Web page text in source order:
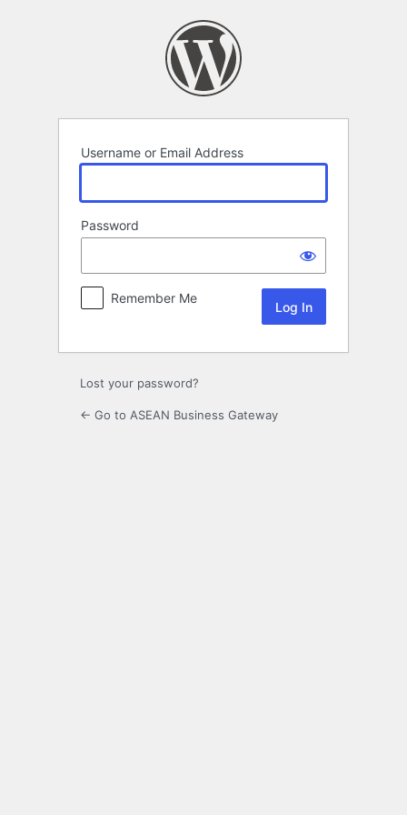
Username or Email Address
Password
Remember Me
Lost your password?
← Go to ASEAN Business Gateway